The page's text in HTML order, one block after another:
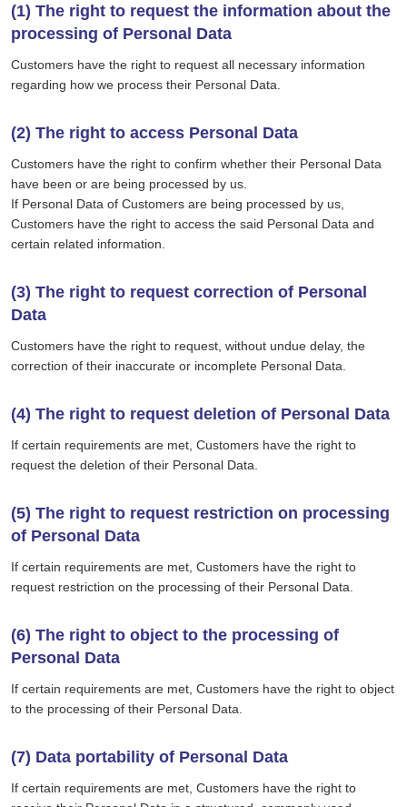
(1) The right to request the information about the
processing of Personal Data
Customers have the right to request all necessary information
regarding how we process their Personal Data.
(2) The right to access Personal Data
Customers have the right to confirm whether their Personal Data
have been or are being processed by us.
If Personal Data of Customers are being processed by us,
Customers have the right to access the said Personal Data and
certain related information.
(3) The right to request correction of Personal
Data
Customers have the right to request, without undue delay, the
correction of their inaccurate or incomplete Personal Data.
(4) The right to request deletion of Personal Data
If certain requirements are met, Customers have the right to
request the deletion of their Personal Data.
(5) The right to request restriction on processing
of Personal Data
If certain requirements are met, Customers have the right to
request restriction on the processing of their Personal Data.
(6) The right to object to the processing of
Personal Data
If certain requirements are met, Customers have the right to object
to the processing of their Personal Data.
(7) Data portability of Personal Data
If certain requirements are met, Customers have the right to